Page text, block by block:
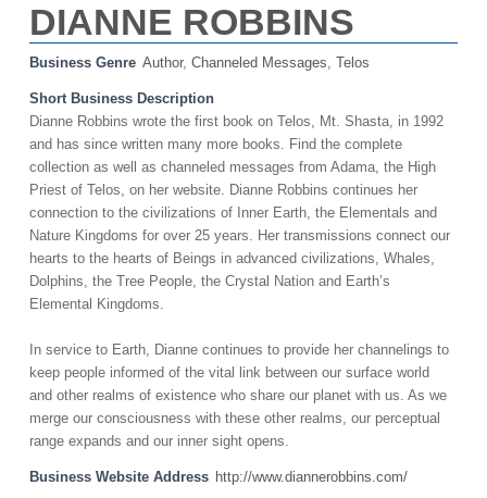
DIANNE ROBBINS
Business Genre Author, Channeled Messages, Telos
Short Business Description
Dianne Robbins wrote the first book on Telos, Mt. Shasta, in 1992
and has since written many more books. Find the complete
collection as well as channeled messages from Adama, the High
Priest of Telos, on her website. Dianne Robbins continues her
connection to the civilizations of Inner Earth, the Elementals and
Nature Kingdoms for over 25 years. Her transmissions connect our
hearts to the hearts of Beings in advanced civilizations, Whales,
Dolphins, the Tree People, the Crystal Nation and Earth’s
Elemental Kingdoms.
In service to Earth, Dianne continues to provide her channelings to
keep people informed of the vital link between our surface world
and other realms of existence who share our planet with us. As we
merge our consciousness with these other realms, our perceptual
range expands and our inner sight opens.
Business Website Address http://www.diannerobbins.com/